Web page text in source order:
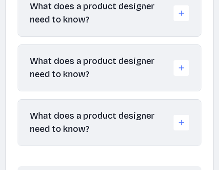
What does a product designer
need to know?
What does a product designer
need to know?
What does a product designer
need to know?